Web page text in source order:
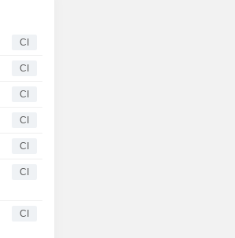
CI
CI
CI
CI
CI
CI
CI